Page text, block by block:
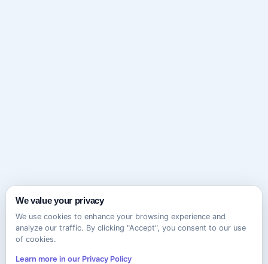
We value your privacy
We use cookies to enhance your browsing experience and
analyze our traffic. By clicking "Accept", you consent to our use
of cookies.
Learn more in our Privacy Policy